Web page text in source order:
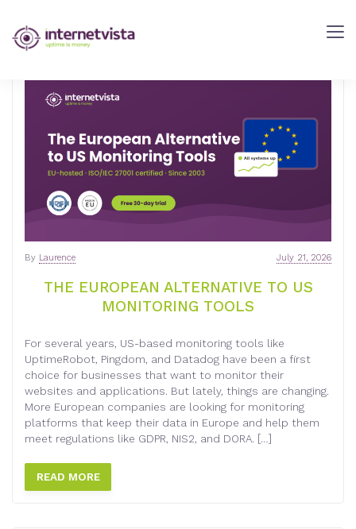
INTERNETVISTA
BLOG
-
WEB
PERFORMANCE
BLOG
INTERNETVISTA
MONITORING
THE EUROPEAN ALTERNATIVE TO US
MONITORING TOOLS
July 21, 2026
By Laurence
For several years, US-based monitoring tools like
UptimeRobot, Pingdom, and Datadog have been a first
choice for businesses that want to monitor their
websites and applications. But lately, things are changing.
More European companies are looking for monitoring
platforms that keep their data in Europe and help them
meet regulations like GDPR, NIS2, and DORA. […]
READ MORE